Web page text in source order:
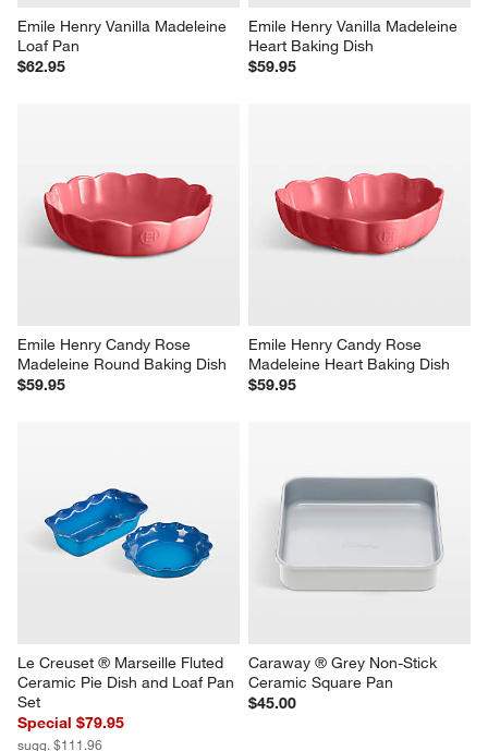
Emile Henry Vanilla Madeleine
Loaf Pan
$62.95
Emile Henry Vanilla Madeleine
Heart Baking Dish
$59.95
Emile Henry Candy Rose
Madeleine Round Baking Dish
$59.95
Emile Henry Candy Rose
Madeleine Heart Baking Dish
$59.95
Le Creuset ® Marseille Fluted
Ceramic Pie Dish and Loaf Pan
Set
Special $79.95
sugg. $111.96
Caraway ® Grey Non-Stick
Ceramic Square Pan
$45.00